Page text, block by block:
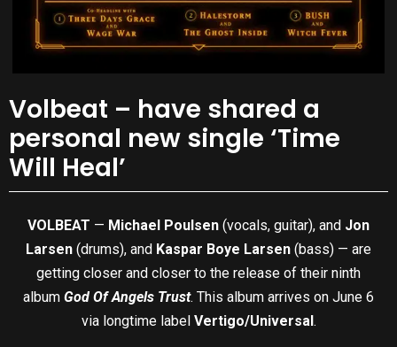
Volbeat – have shared a
personal new single ‘Time
Will Heal’
VOLBEAT — Michael Poulsen (vocals, guitar), and Jon
Larsen (drums), and Kaspar Boye Larsen (bass) — are
getting closer and closer to the release of their ninth
album God Of Angels Trust. This album arrives on June 6
via longtime label Vertigo/Universal.